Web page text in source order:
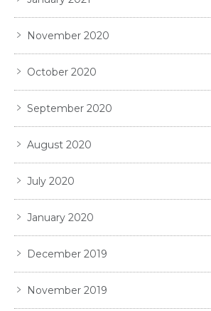
November 2020
October 2020
September 2020
August 2020
July 2020
January 2020
December 2019
November 2019